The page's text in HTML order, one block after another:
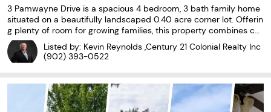
3 Pamwayne Drive is a spacious 4 bedroom, 3 bath family home
situated on a beautifully landscaped 0.40 acre corner lot. Offerin
g plenty of room for growing families, this property combines co
mfort, functionality, and exceptional outdoor space. Inside, you'll
find a well designed layout with
Listed by: Kevin Reynolds ,Century 21 Colonial Realty Inc
(902) 393-0522